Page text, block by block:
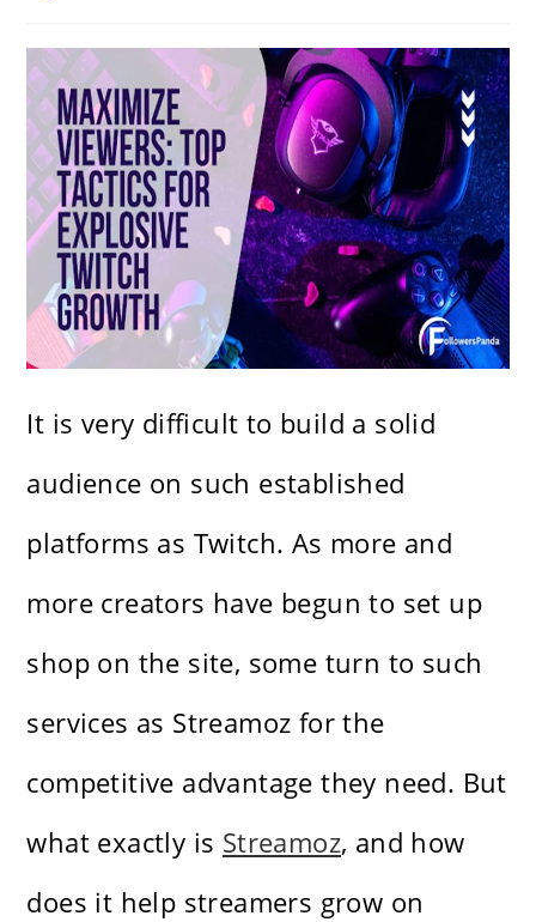
It is very difficult to build a solid
audience on such established
platforms as Twitch. As more and
more creators have begun to set up
shop on the site, some turn to such
services as Streamoz for the
competitive advantage they need. But
what exactly is Streamoz, and how
does it help streamers grow on